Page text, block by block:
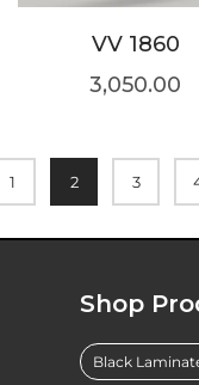
VV 1860
3,050.00
1 2 3
Shop
Black